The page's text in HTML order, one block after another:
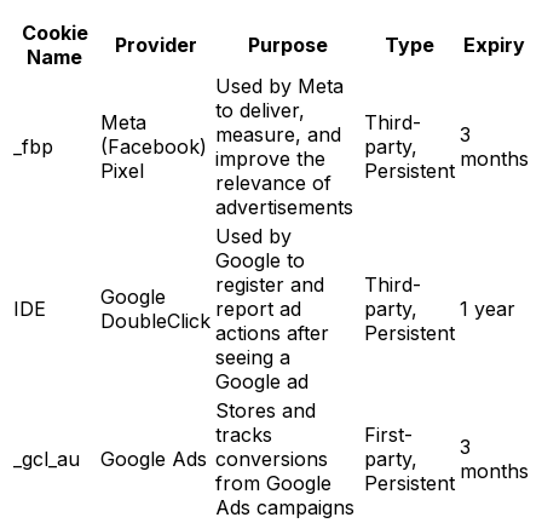
Cookie
Name
Provider Purpose Type Expiry
_fbp
Meta
(Facebook)
Pixel
Used by Meta
to deliver,
measure, and
improve the
relevance of
advertisements
Third-
party,
Persistent
3
months
IDE
Google
DoubleClick
Used by
Google to
register and
report ad
actions after
seeing a
Google ad
Third-
party,
Persistent
1 year
_gcl_au Google Ads
Stores and
tracks
conversions
from Google
Ads campaigns
First-
party,
Persistent
3
months